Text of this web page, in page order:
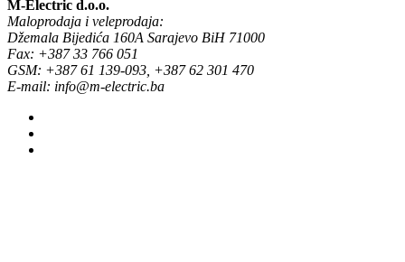
M-Electric d.o.o.
Maloprodaja i veleprodaja:
Džemala Bijedića 160A Sarajevo BiH 71000
Fax: +387 33 766 051
GSM: +387 61 139-093, +387 62 301 470
E-mail: info@m-electric.ba